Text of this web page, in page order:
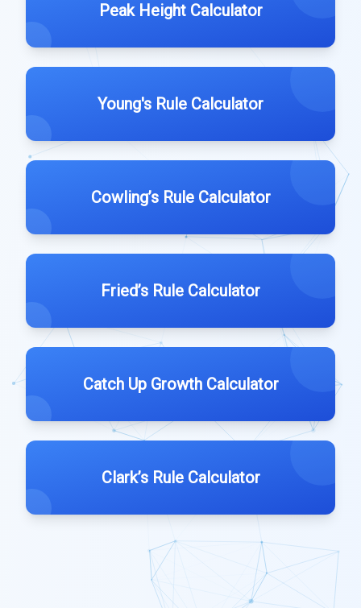
Peak Height Calculator
Young's Rule Calculator
Cowling’s Rule Calculator
Fried’s Rule Calculator
Catch Up Growth Calculator
Clark’s Rule Calculator